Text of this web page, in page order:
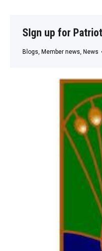
SIgn up for
Blogs, Member news, News